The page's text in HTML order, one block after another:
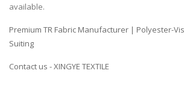
available.
Premium TR Fabric Manufacturer | Polyester-
Suiting
Contact us - XINGYE TEXTILE